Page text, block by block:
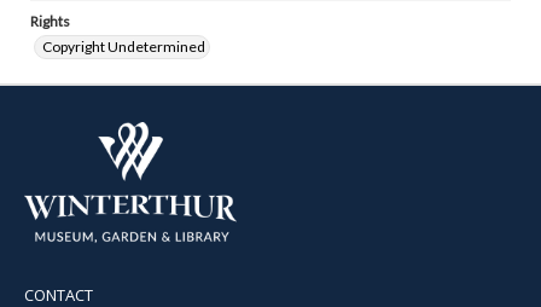
Rights
Copyright Undetermined
CONTACT